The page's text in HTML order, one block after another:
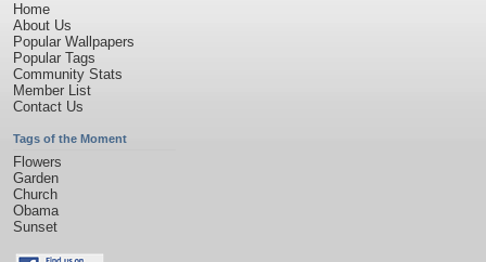
Home
About Us
Popular Wallpapers
Popular Tags
Community Stats
Member List
Contact Us
Tags of the Moment
Flowers
Garden
Church
Obama
Sunset